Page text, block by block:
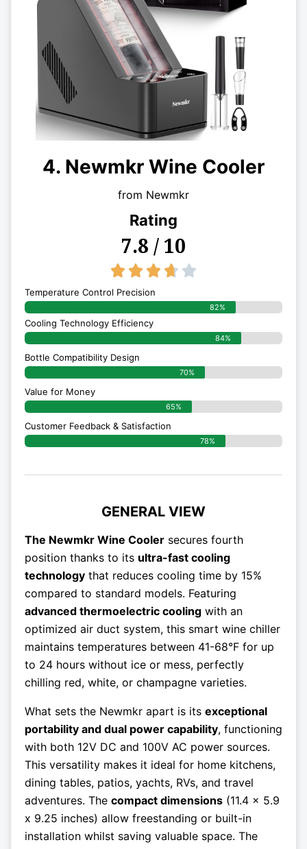
4. Newmkr Wine Cooler
from Newmkr
Rating
7.8 / 10
    
Temperature Control Precision
82%
Cooling Technology Efficiency
84%
Bottle Compatibility Design
70%
Value for Money
65%
Customer Feedback & Satisfaction​
78%
GENERAL VIEW
The Newmkr Wine Cooler secures fourth
position thanks to its ultra-fast cooling
technology that reduces cooling time by 15%
compared to standard models. Featuring
advanced thermoelectric cooling with an
optimized air duct system, this smart wine chiller
maintains temperatures between 41-68°F for up
to 24 hours without ice or mess, perfectly
chilling red, white, or champagne varieties.
What sets the Newmkr apart is its exceptional
portability and dual power capability, functioning
with both 12V DC and 100V AC power sources.
This versatility makes it ideal for home kitchens,
dining tables, patios, yachts, RVs, and travel
adventures. The compact dimensions (11.4 x 5.9
x 9.25 inches) allow freestanding or built-in
installation whilst saving valuable space. The